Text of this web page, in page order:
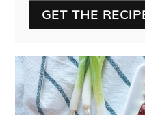
GET THE